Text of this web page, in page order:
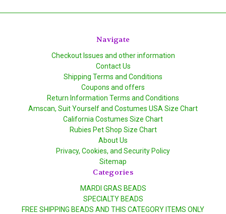
Navigate
Checkout Issues and other information
Contact Us
Shipping Terms and Conditions
Coupons and offers
Return Information Terms and Conditions
Amscan, Suit Yourself and Costumes USA Size Chart
California Costumes Size Chart
Rubies Pet Shop Size Chart
About Us
Privacy, Cookies, and Security Policy
Sitemap
Categories
MARDI GRAS BEADS
SPECIALTY BEADS
FREE SHIPPING BEADS AND THIS CATEGORY ITEMS ONLY